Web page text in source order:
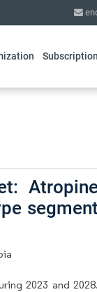
Subscription
segment
2023 and 2028.